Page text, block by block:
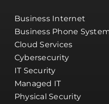
Business Internet
Business Phone
Cloud Services
Cybersecurity
IT Security
Managed IT
Physical Security